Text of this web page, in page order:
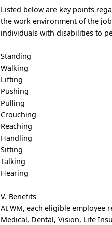
Listed below are key points
the work environment of the
individuals with disabilities to
Standing
Walking
Lifting
Pushing
Pulling
Crouching
Reaching
Handling
Sitting
Talking
Hearing
V. Benefits
At WM, each eligible employee
Medical, Dental, Vision, Life